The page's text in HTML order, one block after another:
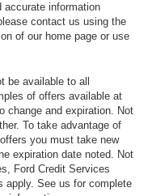
accurate information
contact us using the
of our home page or use
be available to all
of offers available at
change and expiration. Not
To take advantage of
you must take new
expiration date noted. Not
Ford Credit Services
apply. See us for complete